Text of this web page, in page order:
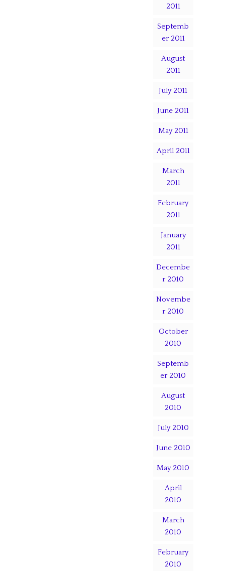
2011
Septemb
er 2011
August
2011
July 2011
June 2011
May 2011
April 2011
March
2011
February
2011
January
2011
Decembe
r 2010
Novembe
r 2010
October
2010
Septemb
er 2010
August
2010
July 2010
June 2010
May 2010
April
2010
March
2010
February
2010